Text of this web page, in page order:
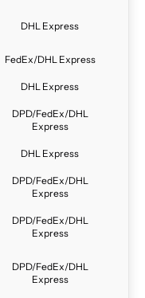
DHL Express
FedEx/DHL Express
DHL Express
DPD/FedEx/DHL
Express
DHL Express
DPD/FedEx/DHL
Express
DPD/FedEx/DHL
Express
DPD/FedEx/DHL
Express